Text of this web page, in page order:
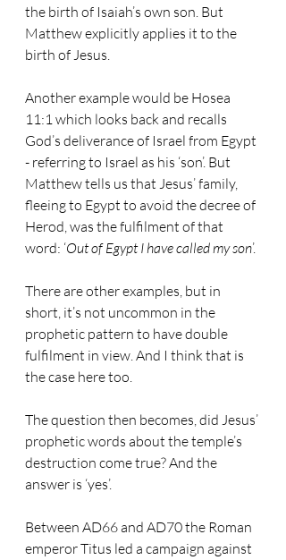
the birth of Isaiah’s own son. But
Matthew explicitly applies it to the
birth of Jesus.
Another example would be Hosea
11:1 which looks back and recalls
God’s deliverance of Israel from Egypt
- referring to Israel as his ‘son’. But
Matthew tells us that Jesus’ family,
fleeing to Egypt to avoid the decree of
Herod, was the fulfilment of that
word: ‘Out of Egypt I have called my son’.
There are other examples, but in
short, it’s not uncommon in the
prophetic pattern to have double
fulfilment in view. And I think that is
the case here too.
The question then becomes, did Jesus’
prophetic words about the temple’s
destruction come true? And the
answer is ‘yes’.
Between AD66 and AD70 the Roman
emperor Titus led a campaign against